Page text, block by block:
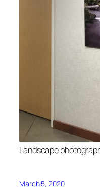
Landscape
March 5, 2020